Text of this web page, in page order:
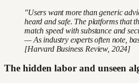
"Users want more than generic
heard and safe. The platforms that
match speed with substance and
— As industry experts often note,
[Harvard Business Review, 2024]
The hidden labor and unseen